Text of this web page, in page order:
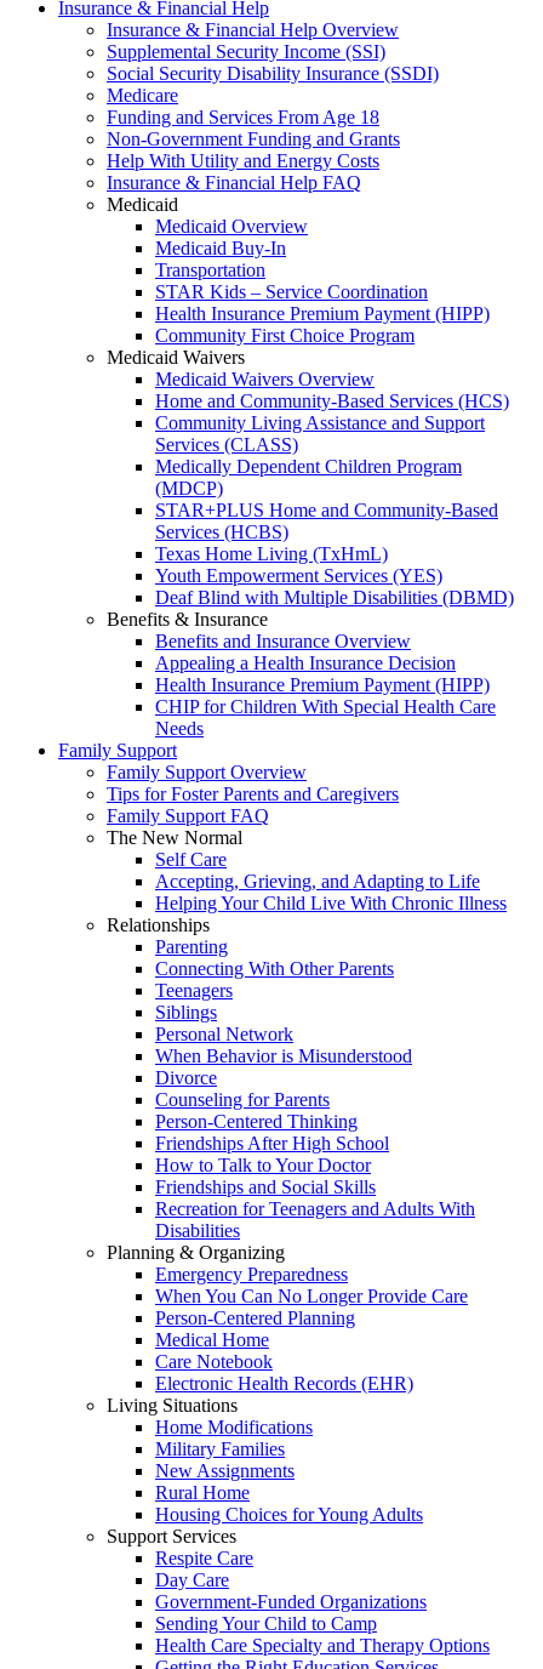
Insurance & Financial Help
Insurance & Financial Help Overview
Supplemental Security Income (SSI)
Social Security Disability Insurance (SSDI)
Medicare
Funding and Services From Age 18
Non-Government Funding and Grants
Help With Utility and Energy Costs
Insurance & Financial Help FAQ
Medicaid
Medicaid Overview
Medicaid Buy-In
Transportation
STAR Kids – Service Coordination
Health Insurance Premium Payment (HIPP)
Community First Choice Program
Medicaid Waivers
Medicaid Waivers Overview
Home and Community-Based Services (HCS)
Community Living Assistance and Support
Services (CLASS)
Medically Dependent Children Program
(MDCP)
STAR+PLUS Home and Community-Based
Services (HCBS)
Texas Home Living (TxHmL)
Youth Empowerment Services (YES)
Deaf Blind with Multiple Disabilities (DBMD)
Benefits & Insurance
Benefits and Insurance Overview
Appealing a Health Insurance Decision
Health Insurance Premium Payment (HIPP)
CHIP for Children With Special Health Care
Needs
Family Support
Family Support Overview
Tips for Foster Parents and Caregivers
Family Support FAQ
The New Normal
Self Care
Accepting, Grieving, and Adapting to Life
Helping Your Child Live With Chronic Illness
Relationships
Parenting
Connecting With Other Parents
Teenagers
Siblings
Personal Network
When Behavior is Misunderstood
Divorce
Counseling for Parents
Person-Centered Thinking
Friendships After High School
How to Talk to Your Doctor
Friendships and Social Skills
Recreation for Teenagers and Adults With
Disabilities
Planning & Organizing
Emergency Preparedness
When You Can No Longer Provide Care
Person-Centered Planning
Medical Home
Care Notebook
Electronic Health Records (EHR)
Living Situations
Home Modifications
Military Families
New Assignments
Rural Home
Housing Choices for Young Adults
Support Services
Respite Care
Day Care
Government-Funded Organizations
Sending Your Child to Camp
Health Care Specialty and Therapy Options